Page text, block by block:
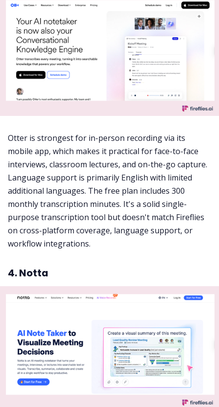
Otter is strongest for in-person recording via its
mobile app, which makes it practical for face-to-face
interviews, classroom lectures, and on-the-go capture.
Language support is primarily English with limited
additional languages. The free plan includes 300
monthly transcription minutes. It's a solid single-
purpose transcription tool but doesn't match Fireflies
on cross-platform coverage, language support, or
workflow integrations.
4. Notta